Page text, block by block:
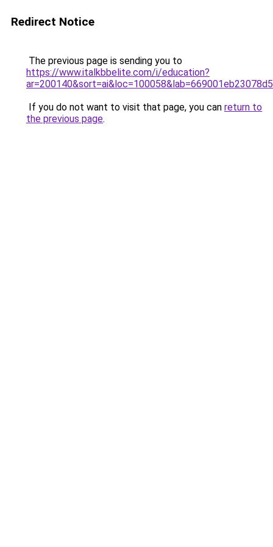
Redirect Notice
The previous page is sending you to
https://www.italkbbelite.com/i/education?
If you do not want to visit that page, you can return to
the previous page.